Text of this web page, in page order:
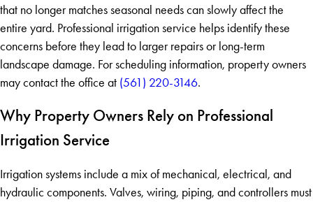
that no longer matches seasonal needs can slowly affect the
entire yard. Professional irrigation service helps identify these
concerns before they lead to larger repairs or long-term
landscape damage. For scheduling information, property owners
may contact the office at (561) 220-3146.
Why Property Owners Rely on Professional
Irrigation Service
Irrigation systems include a mix of mechanical, electrical, and
hydraulic components. Valves, wiring, piping, and controllers must